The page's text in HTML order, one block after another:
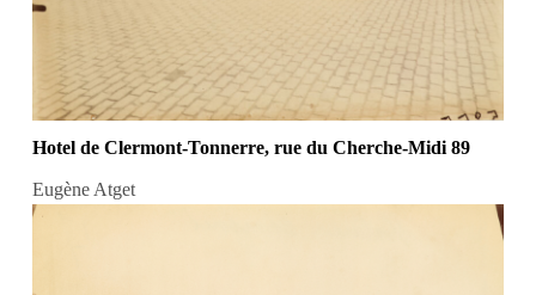
Hotel de Clermont-Tonnerre, rue du Cherche-Midi 89
Eugène Atget